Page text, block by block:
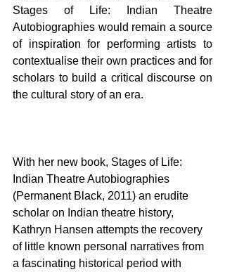
Stages of Life: Indian Theatre
Autobiographies would remain a source
of inspiration for performing artists to
contextualise their own practices and for
scholars to build a critical discourse on
the cultural story of an era.
With her new book, Stages of Life:
Indian Theatre Autobiographies
(Permanent Black, 2011) an erudite
scholar on Indian theatre history,
Kathryn Hansen attempts the recovery
of little known personal narratives from
a fascinating historical period with